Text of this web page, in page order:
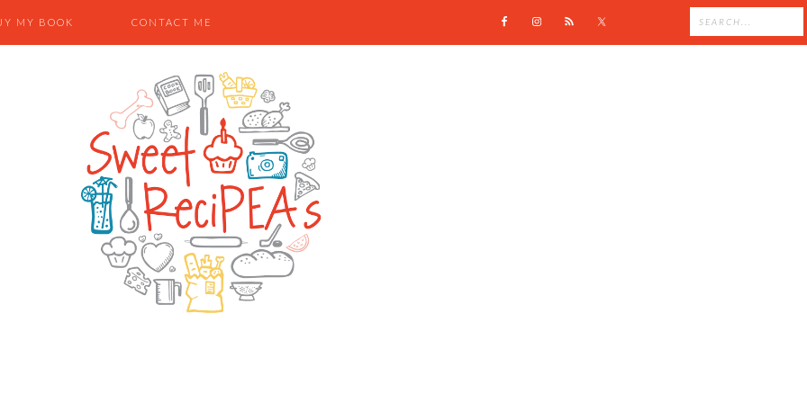
MY BOOK CONTACT ME